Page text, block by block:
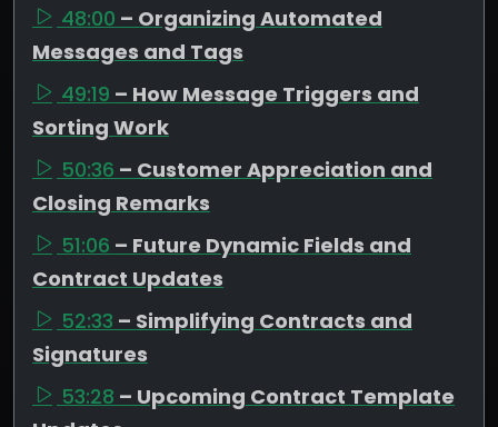
48:00 – Organizing Automated
Messages and Tags
49:19 – How Message Triggers and
Sorting Work
50:36 – Customer Appreciation and
Closing Remarks
51:06 – Future Dynamic Fields and
Contract Updates
52:33 – Simplifying Contracts and
Signatures
53:28 – Upcoming Contract Template